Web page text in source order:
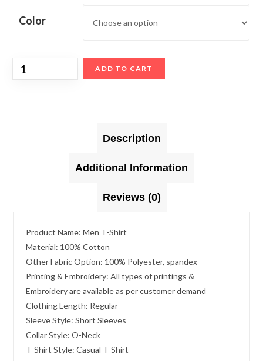
Color
ADD TO CART
Description
Additional Information
Reviews (0)
Product Name: Men T-Shirt
Material: 100% Cotton
Other Fabric Option: 100% Polyester, spandex
Printing & Embroidery: All types of printings &
Embroidery are available as per customer demand
Clothing Length: Regular
Sleeve Style: Short Sleeves
Collar Style: O-Neck
T-Shirt Style: Casual T-Shirt